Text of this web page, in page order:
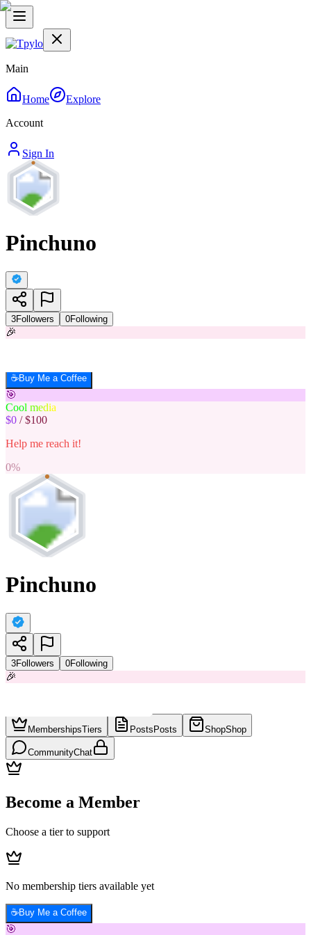
Main
Home
Explore
Account
Sign In
Pinchuno
3Followers 0Following
🎉
☕Buy Me a Coffee
🎯
Cool media
$0 /$100
Help me reach it!
0%
Pinchuno
3Followers 0Following
🎉
MembershipsTiers Posts Posts ShopShop
CommunityChat
Become a Member
Choose a tier to support
No membership tiers available yet
☕Buy Me a Coffee
🎯